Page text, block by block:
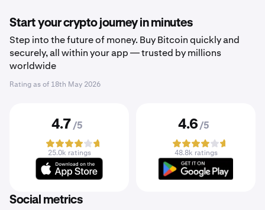
Start your crypto journey in minutes
Step into the future of money. Buy Bitcoin quickly and
securely, all within your app — trusted by millions
worldwide
Rating as of 18th May 2026
4.7 /5
25.0k ratings
4.6 /5
48.8k ratings
Social metrics